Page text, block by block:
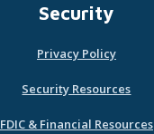
Security
Privacy Policy
Security Resources
FDIC & Financial Resources